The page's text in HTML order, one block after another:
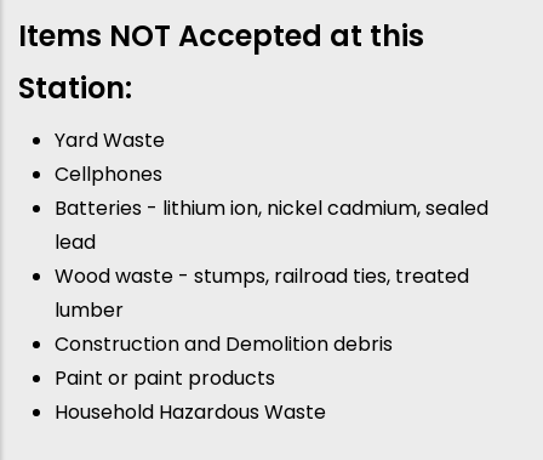
Items NOT Accepted at this
Station:
Yard Waste
Cellphones
Batteries - lithium ion, nickel cadmium, sealed
lead
Wood waste - stumps, railroad ties, treated
lumber
Construction and Demolition debris
Paint or paint products
Household Hazardous Waste